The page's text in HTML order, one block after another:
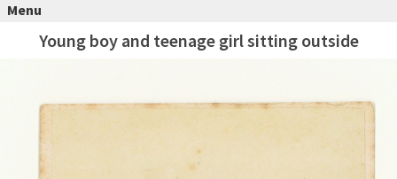
Menu
Young boy and teenage girl sitting outside